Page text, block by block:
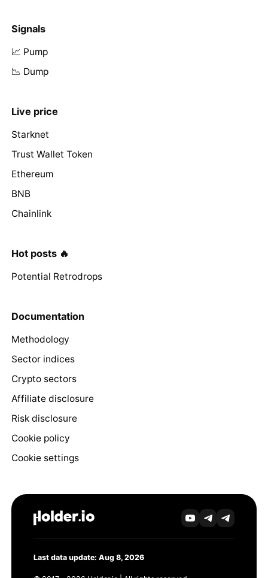
Signals
📈 Pump
📉 Dump
Live price
Starknet
Trust Wallet Token
Ethereum
BNB
Chainlink
Hot posts 🔥
Potential Retrodrops
Documentation
Methodology
Sector indices
Crypto sectors
Affiliate disclosure
Risk disclosure
Cookie policy
Cookie settings
Last data update: Aug 8, 2026